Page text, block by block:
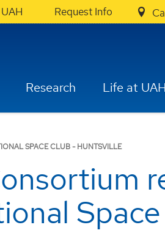
Request Info
Research Life at UAH
SPACE CLUB - HUNTSVILLE